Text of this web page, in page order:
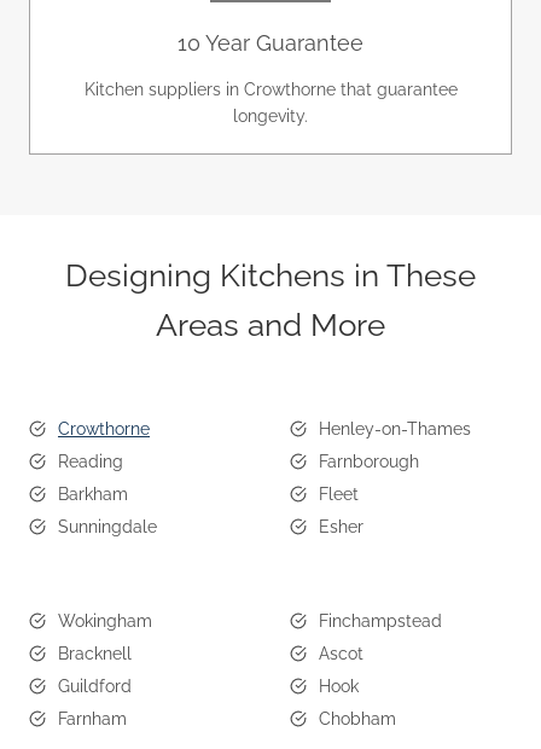
10 Year Guarantee
Kitchen suppliers in Crowthorne that guarantee
longevity.
Designing Kitchens in These
Areas and More
Crowthorne
Reading
Barkham
Sunningdale
Henley-on-Thames
Farnborough
Fleet
Esher
Wokingham
Bracknell
Guildford
Farnham
Finchampstead
Ascot
Hook
Chobham